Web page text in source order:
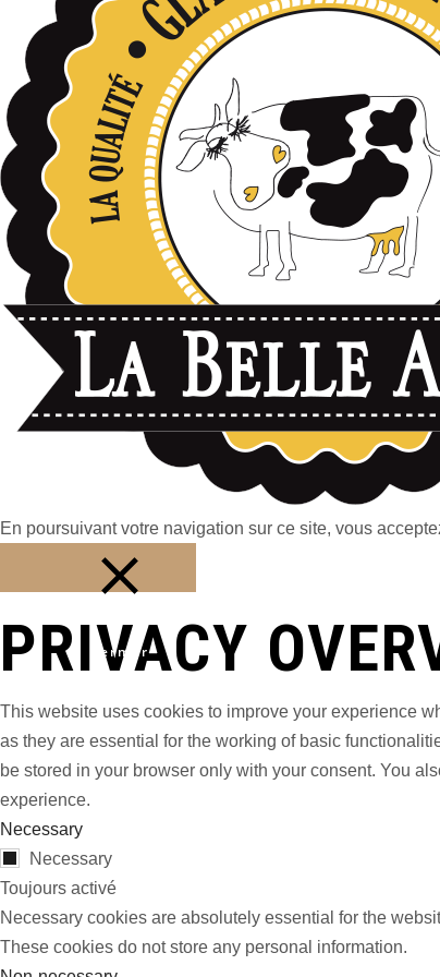
En poursuivant votre navigation sur ce site, vous
Fermer
PRIVACY
This website uses cookies to improve your experience
as they are essential for the working of basic
be stored in your browser only with your consent. You
experience.
Necessary
Necessary
Toujours activé
Necessary cookies are absolutely essential for the
These cookies do not store any personal information.